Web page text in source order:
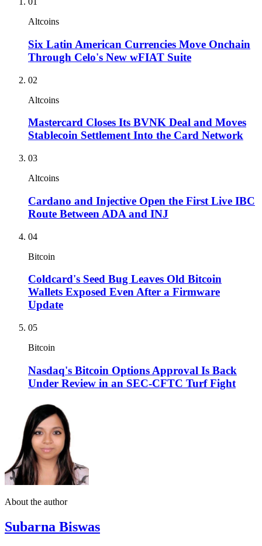
Altcoins
Six Latin American Currencies Move Onchain
Through Celo's New wFIAT Suite
02
Altcoins
Mastercard Closes Its BVNK Deal and Moves
Stablecoin Settlement Into the Card Network
03
Altcoins
Cardano and Injective Open the First Live IBC
Route Between ADA and INJ
04
Bitcoin
Coldcard's Seed Bug Leaves Old Bitcoin
Wallets Exposed Even After a Firmware
Update
05
Bitcoin
Nasdaq's Bitcoin Options Approval Is Back
Under Review in an SEC-CFTC Turf Fight
About the author
Subarna Biswas